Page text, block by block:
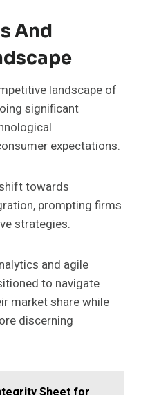
And
landscape of
significant
expectations.
towards
prompting firms
strategies.
and agile
to navigate
market share while
discerning